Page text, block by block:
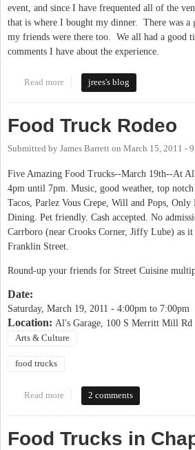
event, and since I have frequented all of the
that is where I bought my dinner. There was a
my friends were there too. We all had a good
comments I have about the experience.
Read more about Carrboro Food Truck Rodeo
jrees's blog
Food Truck Rodeo
Submitted by James Barrett on March 15, 2011 -
Five Amazing Food Trucks--March 19th--At
4pm until 7pm. Music, good weather, top
Tacos, Parlez Vous Crepe, Will and Pops,
Dining. Pet friendly. Cash accepted. No
Carrboro (near Crooks Corner, Jiffy Lube) as
Franklin Street.
Round-up your friends for Street Cuisine
Date:
Saturday, March 19, 2011 - 4:00pm to 7:00pm
Location: Al's Garage, 100 S Merritt Mill Rd
Arts & Culture
food trucks
Read more about Food Truck Rodeo
2 comments
Food Trucks in